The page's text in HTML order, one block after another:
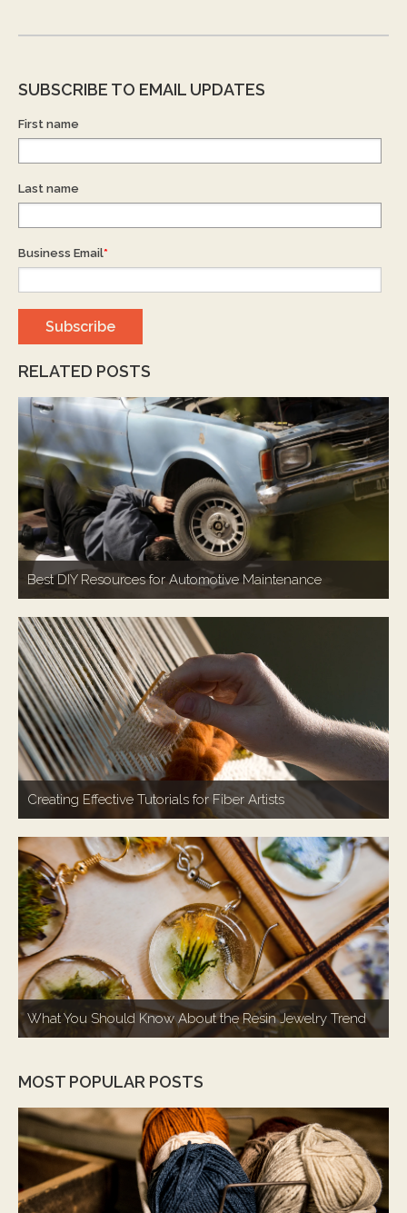
SUBSCRIBE TO EMAIL UPDATES
First name
Last name
Business Email*
RELATED POSTS
Best DIY Resources for Automotive Maintenance
Creating Effective Tutorials for Fiber Artists
What You Should Know About the Resin Jewelry Trend
MOST POPULAR POSTS